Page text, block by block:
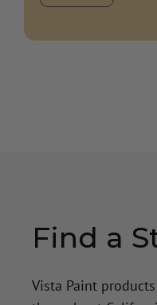
Find a
Vista Paint